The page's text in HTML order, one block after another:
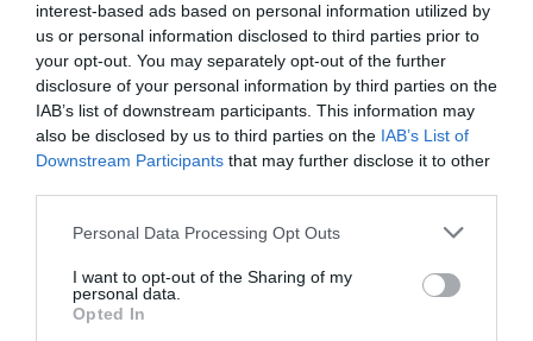
interest-based ads based on personal information utilized by
us or personal information disclosed to third parties prior to
your opt-out. You may separately opt-out of the further
disclosure of your personal information by third parties on the
IAB’s list of downstream participants. This information may
also be disclosed by us to third parties on the IAB’s List of
Downstream Participants that may further disclose it to other
Please note that this website/app uses one or more Google
not limited to your visit or usage behaviour. You may click to
grant or deny consent to Google and its third-party tags to
use your data for below specified purposes in below Google
Personal Data Processing Opt Outs
I want to opt-out of the Sharing of my
personal data.
Opted In
Subcategoría
Marisco de concha
Supermercado
MERCADONA
Seguimiento desde
04 Jul 2022